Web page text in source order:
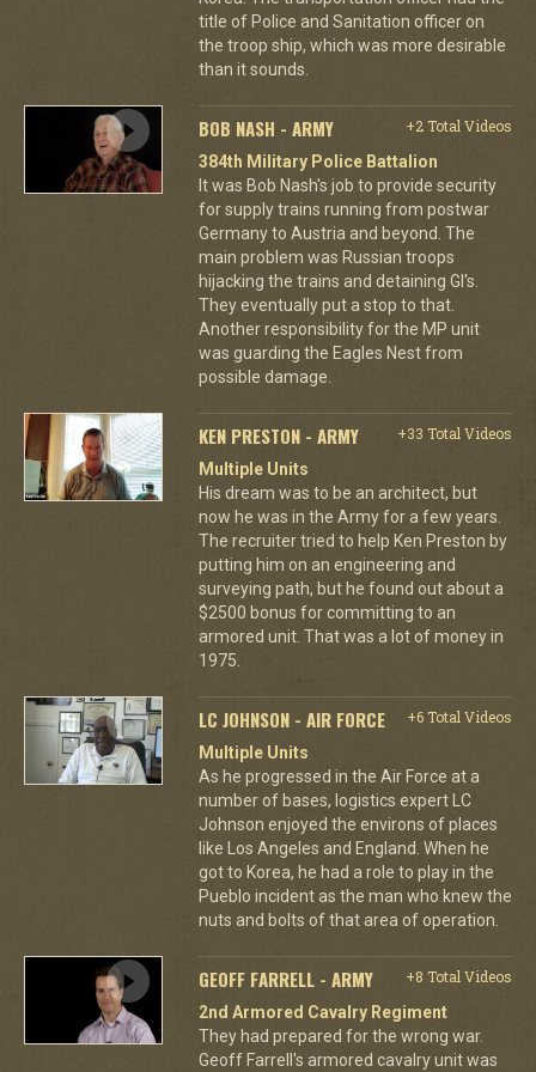
title of Police and Sanitation officer on
the troop ship, which was more desirable
than it sounds.
BOB NASH - ARMY
+2 Total Videos
384th Military Police Battalion
It was Bob Nash's job to provide security
for supply trains running from postwar
Germany to Austria and beyond. The
main problem was Russian troops
hijacking the trains and detaining GI's.
They eventually put a stop to that.
Another responsibility for the MP unit
was guarding the Eagles Nest from
possible damage.
KEN PRESTON - ARMY
+33 Total Videos
Multiple Units
His dream was to be an architect, but
now he was in the Army for a few years.
The recruiter tried to help Ken Preston by
putting him on an engineering and
surveying path, but he found out about a
$2500 bonus for committing to an
armored unit. That was a lot of money in
1975.
LC JOHNSON - AIR FORCE
+6 Total Videos
Multiple Units
As he progressed in the Air Force at a
number of bases, logistics expert LC
Johnson enjoyed the environs of places
like Los Angeles and England. When he
got to Korea, he had a role to play in the
Pueblo incident as the man who knew the
nuts and bolts of that area of operation.
GEOFF FARRELL - ARMY
+8 Total Videos
2nd Armored Cavalry Regiment
They had prepared for the wrong war.
Geoff Farrell's armored cavalry unit was